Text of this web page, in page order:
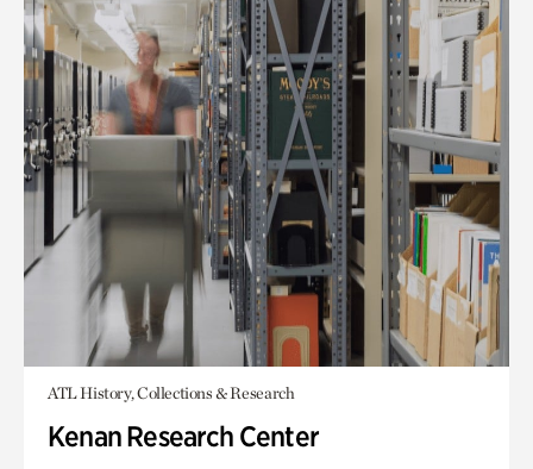
ATL History, Collections & Research
Kenan Research Center